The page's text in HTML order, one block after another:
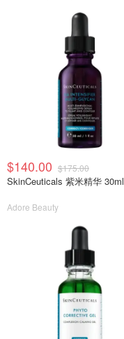
$140.00 $175.00
SkinCeuticals 紫米精华 30ml
Adore Beauty